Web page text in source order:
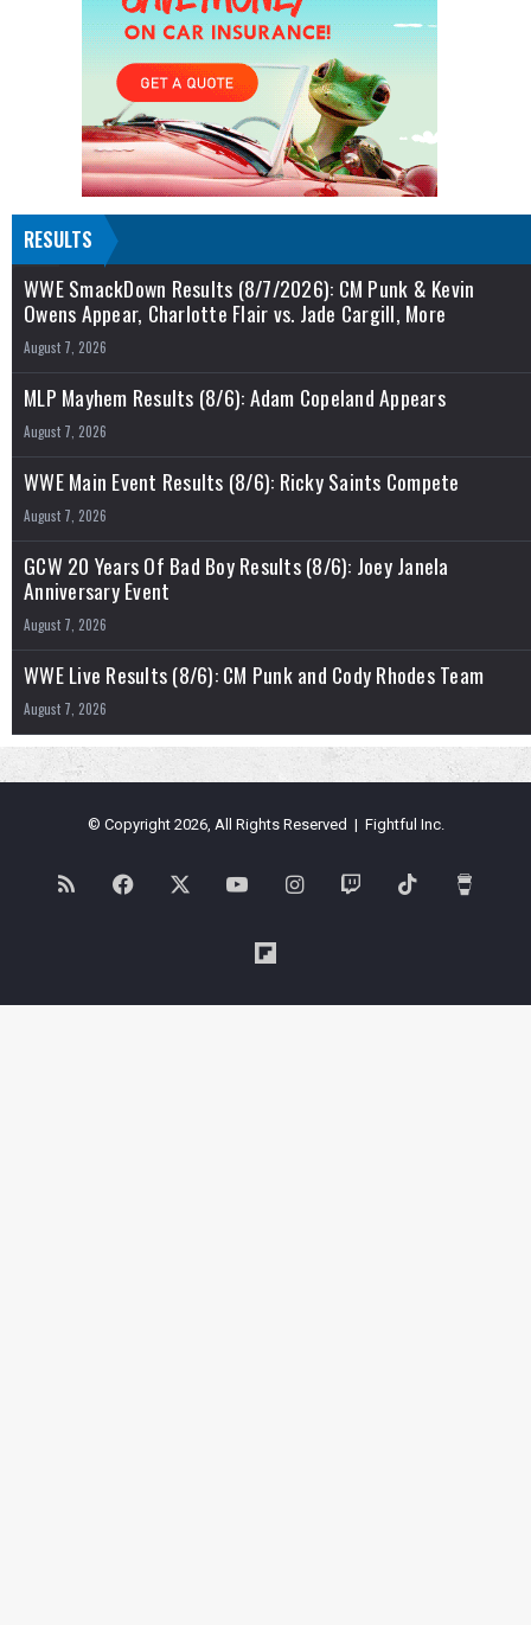
RESULTS
WWE SmackDown Results (8/7/2026): CM Punk & Kevin
Owens Appear, Charlotte Flair vs. Jade Cargill, More
August 7, 2026
MLP Mayhem Results (8/6): Adam Copeland Appears
August 7, 2026
WWE Main Event Results (8/6): Ricky Saints Compete
August 7, 2026
GCW 20 Years Of Bad Boy Results (8/6): Joey Janela
Anniversary Event
August 7, 2026
WWE Live Results (8/6): CM Punk and Cody Rhodes Team
August 7, 2026
© Copyright 2026, All Rights Reserved | Fightful Inc.
RSS Facebook YouTubeInstagramTwitch TikTok